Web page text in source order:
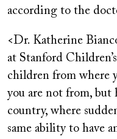
according to the
<Dr. Katherine
at Stanford
children from where
you are not from,
country, where
same ability to have